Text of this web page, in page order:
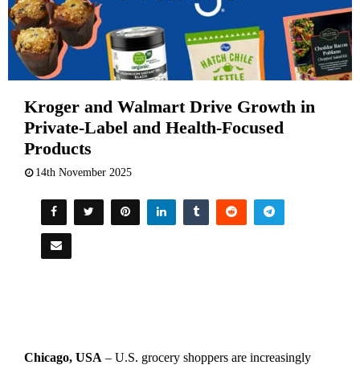
Kroger and Walmart Drive Growth in
Private-Label and Health-Focused
Products
14th November 2025
Chicago, USA – U.S. grocery shoppers are increasingly